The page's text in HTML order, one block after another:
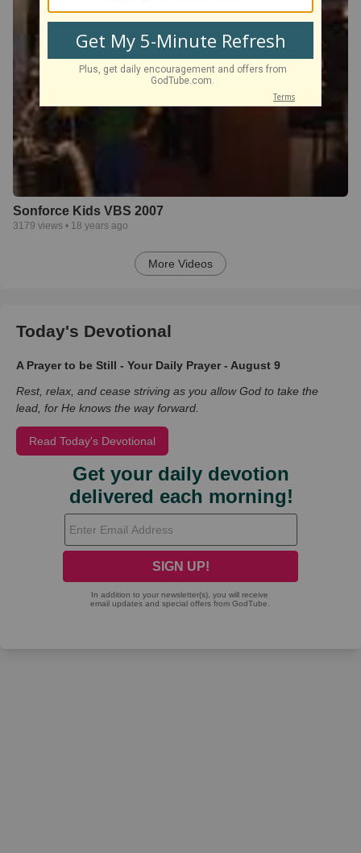
Sonforce Kids VBS 2007
3179 views • 18 years ago
More Videos
Today's Devotional
A Prayer to be Still - Your Daily Prayer - August 9
Rest, relax, and cease striving as you allow God to take the
lead, for He knows the way forward.
Read Today's Devotional